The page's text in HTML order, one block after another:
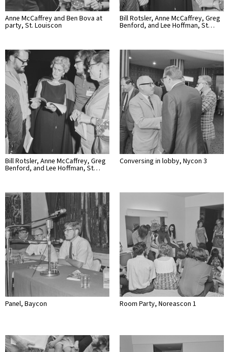
Anne McCaffrey and Ben Bova at
party, St. Louiscon
Bill Rotsler, Anne McCaffrey, Greg
Benford, and Lee Hoffman, St…
Bill Rotsler, Anne McCaffrey, Greg
Benford, and Lee Hoffman, St…
Conversing in lobby, Nycon 3
Panel, Baycon Room Party, Noreascon 1